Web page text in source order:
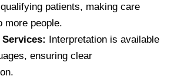
patients, making care
more people.
Interpretation is available
ensuring clear